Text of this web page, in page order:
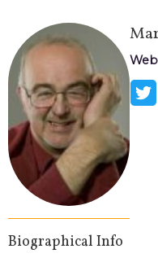
Biographical Info